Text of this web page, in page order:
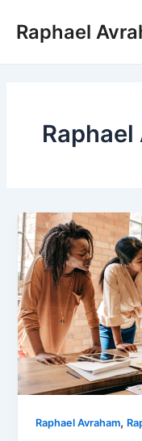
content
Raphael
Raphael Avraham,